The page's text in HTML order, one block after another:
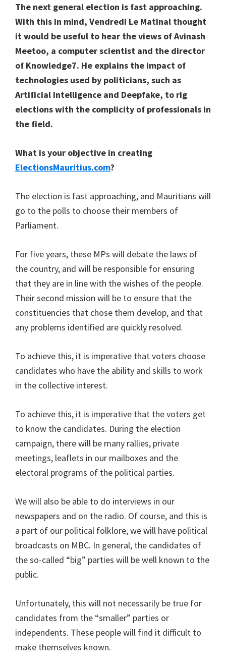
The next general election is fast approaching.
With this in mind, Vendredi Le Matinal thought
it would be useful to hear the views of Avinash
Meetoo, a computer scientist and the director
of Knowledge7. He explains the impact of
technologies used by politicians, such as
Artificial Intelligence and Deepfake, to rig
elections with the complicity of professionals in
the field.
What is your objective in creating
ElectionsMauritius.com?
The election is fast approaching, and Mauritians will
go to the polls to choose their members of
Parliament.
For five years, these MPs will debate the laws of
the country, and will be responsible for ensuring
that they are in line with the wishes of the people.
Their second mission will be to ensure that the
constituencies that chose them develop, and that
any problems identified are quickly resolved.
To achieve this, it is imperative that voters choose
candidates who have the ability and skills to work
in the collective interest.
To achieve this, it is imperative that the voters get
to know the candidates. During the election
campaign, there will be many rallies, private
meetings, leaflets in our mailboxes and the
electoral programs of the political parties.
We will also be able to do interviews in our
newspapers and on the radio. Of course, and this is
a part of our political folklore, we will have political
broadcasts on MBC. In general, the candidates of
the so-called “big” parties will be well known to the
public.
Unfortunately, this will not necessarily be true for
candidates from the “smaller” parties or
independents. These people will find it difficult to
make themselves known.